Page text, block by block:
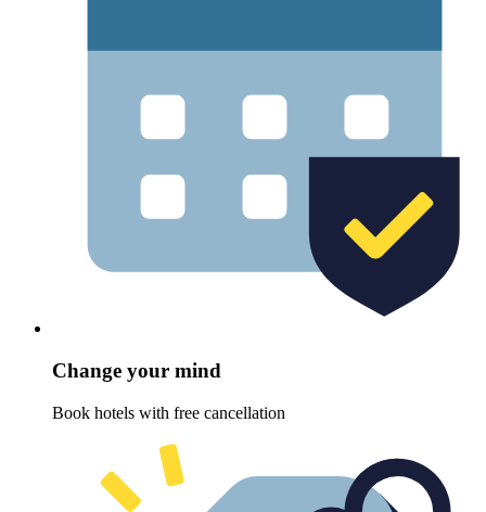
Change your mind
Book hotels with free cancellation